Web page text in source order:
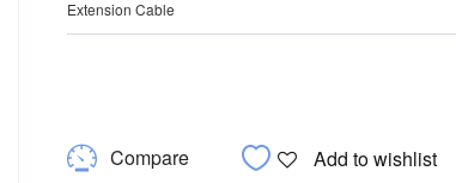
Extension Cable
Compare Add to wishlist